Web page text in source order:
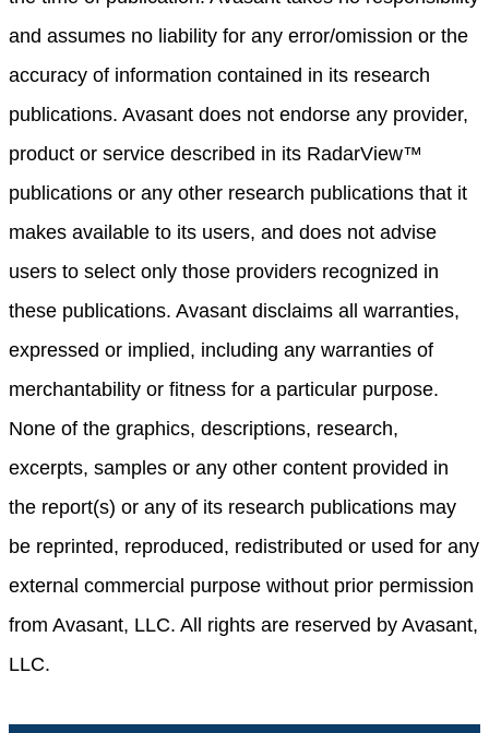
and assumes no liability for any error/omission or the
accuracy of information contained in its research
publications. Avasant does not endorse any provider,
product or service described in its RadarView™
publications or any other research publications that it
makes available to its users, and does not advise
users to select only those providers recognized in
these publications. Avasant disclaims all warranties,
expressed or implied, including any warranties of
merchantability or fitness for a particular purpose.
None of the graphics, descriptions, research,
excerpts, samples or any other content provided in
the report(s) or any of its research publications may
be reprinted, reproduced, redistributed or used for any
external commercial purpose without prior permission
from Avasant, LLC. All rights are reserved by Avasant,
LLC.